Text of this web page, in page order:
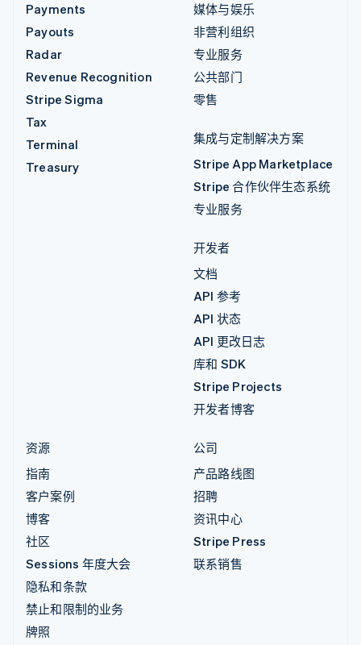
Payments
Payouts
Radar
Revenue Recognition
Stripe Sigma
Tax
Terminal
Treasury
媒体与娱乐
非营利组织
专业服务
公共部门
零售
集成与定制解决方案
Stripe App Marketplace
Stripe 合作伙伴生态系统
专业服务
开发者
文档
API 参考
API 状态
API 更改日志
库和 SDK
Stripe Projects
开发者博客
资源
指南
客户案例
博客
社区
Sessions 年度大会
隐私和条款
禁止和限制的业务
牌照
公司
产品路线图
招聘
资讯中心
Stripe Press
联系销售